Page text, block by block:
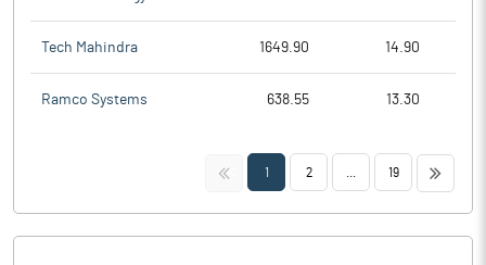
Tech Mahindra 1649.90 14.90
Ramco Systems 638.55 13.30
<< 1 2 19 >>